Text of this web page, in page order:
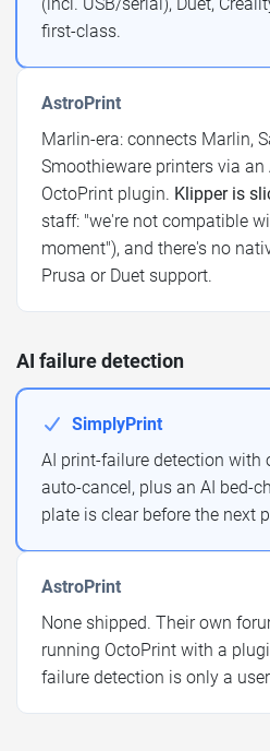
first-class.
AstroPrint
Marlin-era: connects Marlin,
Smoothieware printers via
OctoPrint plugin. Klipper is
staff: "we're not compatible
moment"), and there's no
Prusa or Duet support.
AI failure detection
SimplyPrint
AI print-failure detection with
auto-cancel, plus an AI bed-
plate is clear before the next
AstroPrint
None shipped. Their own
running OctoPrint with a
failure detection is only a